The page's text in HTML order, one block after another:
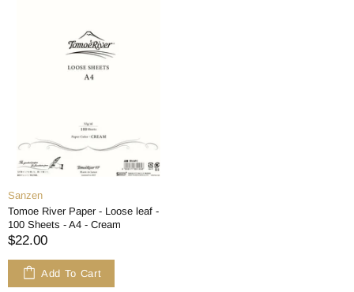
Sanzen
Tomoe River Paper - Loose leaf -
100 Sheets - A4 - Cream
$22.00
Add To Cart